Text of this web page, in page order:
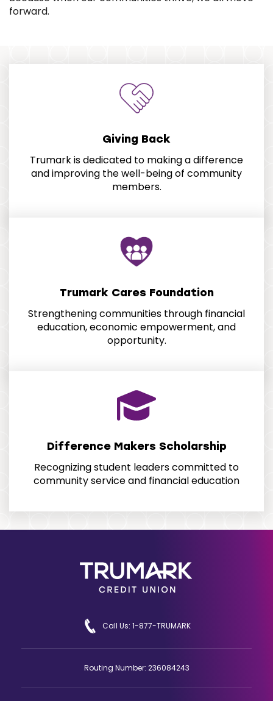
forward.
Giving Back
Trumark is dedicated to making a difference
and improving the well-being of community
members.
Trumark Cares Foundation
Strengthening communities through financial
education, economic empowerment, and
opportunity.
Difference Makers Scholarship
Recognizing student leaders committed to
community service and financial education
Call Us: 1-877-TRUMARK
Routing Number: 236084243